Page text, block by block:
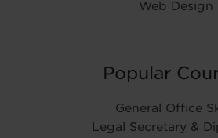
Web Design
Popular
General Office
Legal Secretary &